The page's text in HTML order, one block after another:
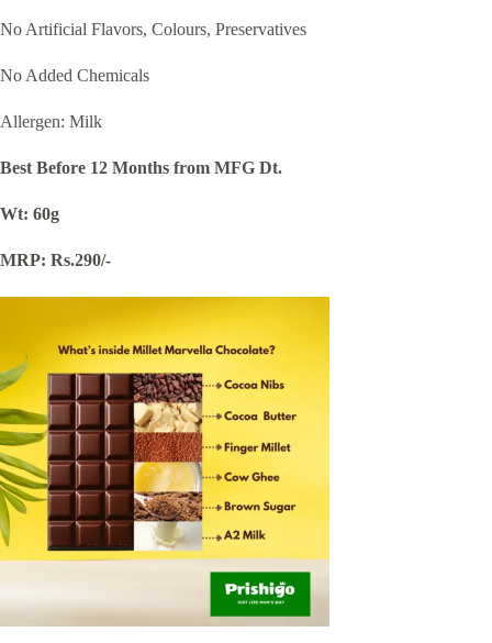
No Artificial Flavors, Colours, Preservatives
No Added Chemicals
Allergen: Milk
Best Before 12 Months from MFG Dt.
Wt: 60g
MRP: Rs.290/-